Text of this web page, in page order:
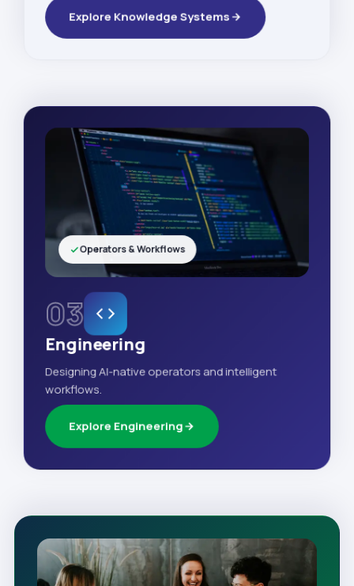
Explore Knowledge Systems
03
Engineering
Designing AI-native operators and intelligent
workflows.
Explore Engineering
Operators & Workflows